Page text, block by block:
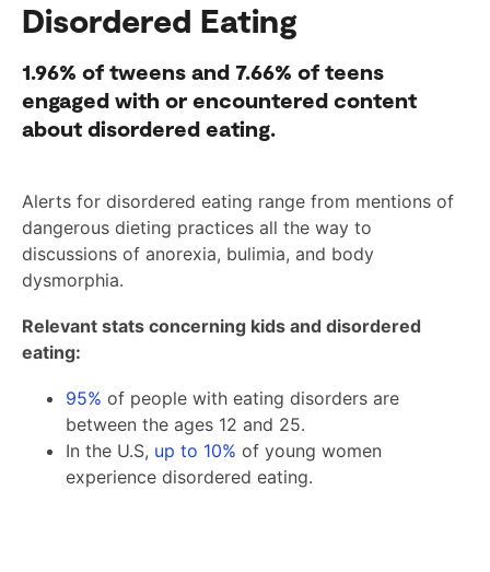
Disordered Eating
1.96% of tweens and 7.66% of teens
engaged with or encountered content
about disordered eating.
Alerts for disordered eating range from mentions of
dangerous dieting practices all the way to
discussions of anorexia, bulimia, and body
dysmorphia.
Relevant stats concerning kids and disordered
eating:
95% of people with eating disorders are
between the ages 12 and 25.
In the U.S, up to 10% of young women
experience disordered eating.